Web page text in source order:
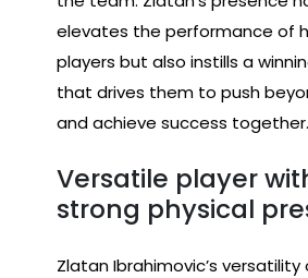
elevates the performance of
players but also instills a
that drives them to push
and achieve success together.
Versatile player
strong physical
Zlatan Ibrahimovic’s